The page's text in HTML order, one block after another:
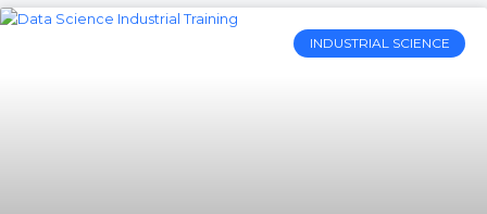
INDUSTRIAL SCIENCE